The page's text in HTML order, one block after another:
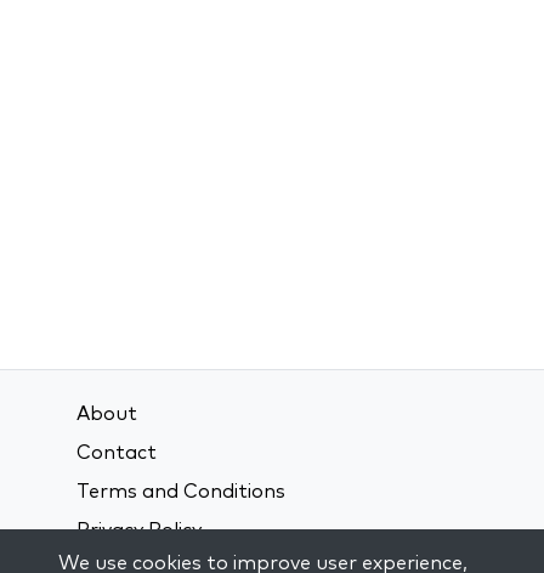
About
Contact
Terms and Conditions
Privacy Policy
We use cookies to improve user experience,